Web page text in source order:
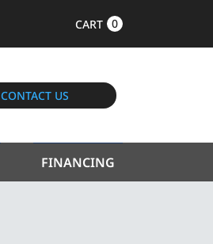
CART 0
CONTACT US
FINANCING